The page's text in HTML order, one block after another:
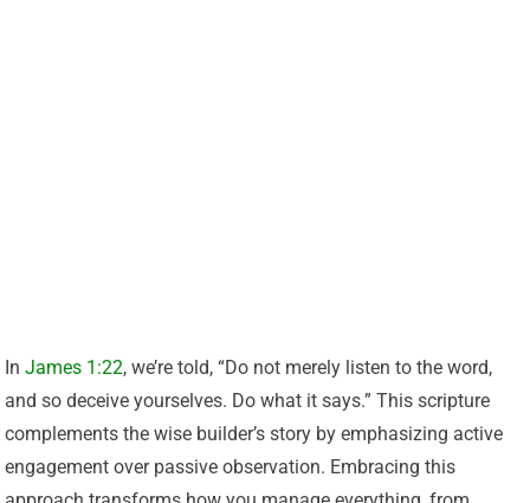
InJames 1:22, we’re told, “Do not merely listen to the word,
and so deceive yourselves. Do what it says.” This scripture
complements the wise builder’s story by emphasizing active
engagement over passive observation. Embracing this